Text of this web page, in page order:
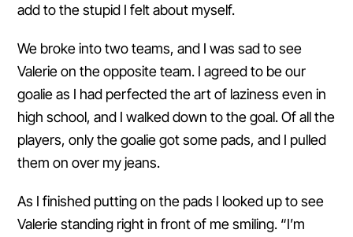
add to the stupid I felt about myself.
We broke into two teams, and I was sad to see
Valerie on the opposite team. I agreed to be our
goalie as I had perfected the art of laziness even in
high school, and I walked down to the goal. Of all the
players, only the goalie got some pads, and I pulled
them on over my jeans.
As I finished putting on the pads I looked up to see
Valerie standing right in front of me smiling. “I’m